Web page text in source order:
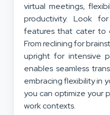
virtual meetings,
productivity. Look
features that cater to
From reclining for
upright for intensive
enables seamless
embracing flexibility in
you can optimize your
work contexts.